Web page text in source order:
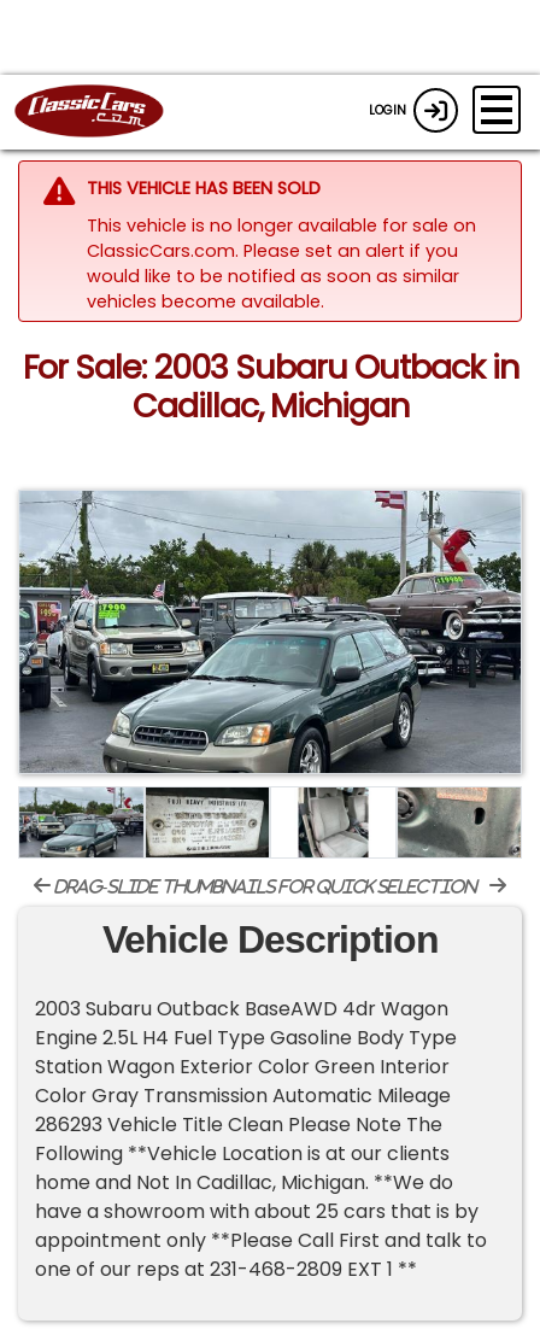
LOGIN
THIS VEHICLE HAS BEEN SOLD
This vehicle is no longer available for sale on
ClassicCars.com. Please set an alert if you
would like to be notified as soon as similar
vehicles become available.
For Sale: 2003 Subaru Outback in
Cadillac, Michigan
drag-slide thumbnails for quick selection
Vehicle Description
2003 Subaru Outback BaseAWD 4dr Wagon
Engine 2.5L H4 Fuel Type Gasoline Body Type
Station Wagon Exterior Color Green Interior
Color Gray Transmission Automatic Mileage
286293 Vehicle Title Clean Please Note The
Following **Vehicle Location is at our clients
home and Not In Cadillac, Michigan. **We do
have a showroom with about 25 cars that is by
appointment only **Please Call First and talk to
one of our reps at 231-468-2809 EXT 1 **